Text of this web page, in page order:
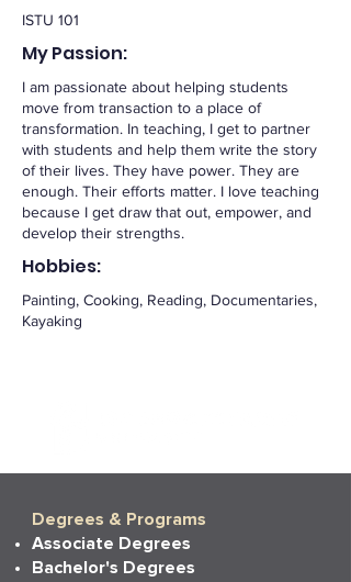
ISTU 101
My Passion:
I am passionate about helping students
move from transaction to a place of
transformation. In teaching, I get to partner
with students and help them write the story
of their lives. They have power. They are
enough. Their efforts matter. I love teaching
because I get draw that out, empower, and
develop their strengths.
Hobbies:
Painting, Cooking, Reading, Documentaries,
Kayaking
Degrees & Programs
Associate Degrees
Bachelor's Degrees